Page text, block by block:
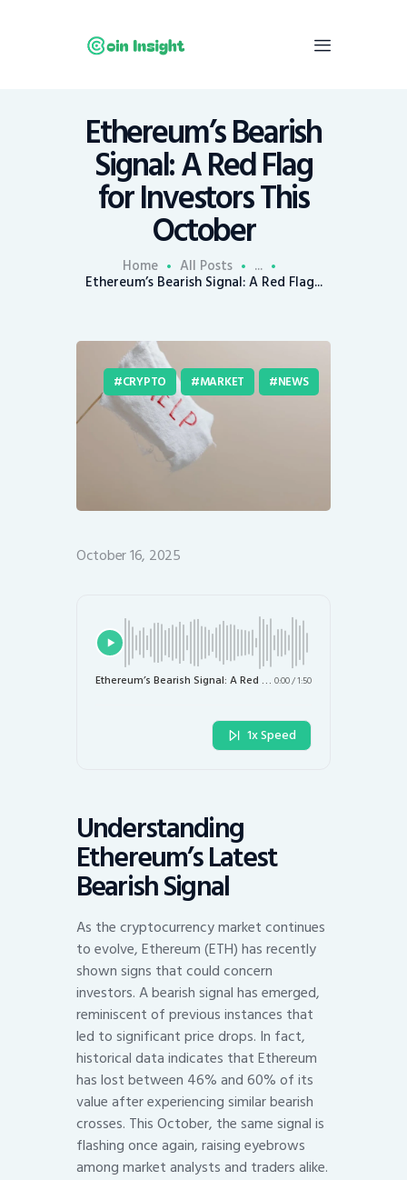
Ethereum’s Bearish
Signal: A Red Flag
for Investors This
October
Home All Posts ...
Ethereum’s Bearish Signal: A Red Flag...
Home
News
Economy
Contacts
CRYPTO MARKET NEWS
October 16, 2025
Ethereum’s Bearish Signal: A Red Flag for Investors This October 0:00/1:50
1x Speed
Understanding
Ethereum’s Latest
Bearish Signal
As the cryptocurrency market continues
to evolve, Ethereum (ETH) has recently
shown signs that could concern
investors. A bearish signal has emerged,
reminiscent of previous instances that
led to significant price drops. In fact,
historical data indicates that Ethereum
has lost between 46% and 60% of its
value after experiencing similar bearish
crosses. This October, the same signal is
flashing once again, raising eyebrows
among market analysts and traders alike.